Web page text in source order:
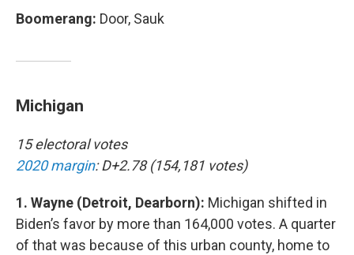
Boomerang: Door, Sauk
Michigan
15 electoral votes
2020 margin: D+2.78 (154,181 votes)
1. Wayne (Detroit, Dearborn): Michigan shifted in
Biden’s favor by more than 164,000 votes. A quarter
of that was because of this urban county, home to